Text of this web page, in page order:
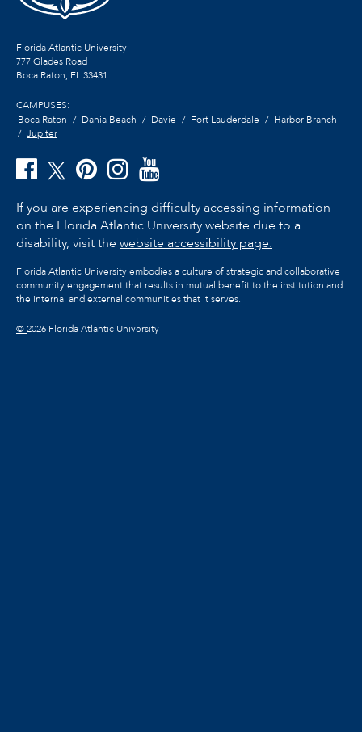
Florida Atlantic University
777 Glades Road
Boca Raton, FL33431
CAMPUSES:
Boca Raton
Dania Beach Davie Fort Lauderdale
Harbor Branch
Jupiter
If you are experiencing difficulty accessing information
on the Florida Atlantic University website due to a
disability, visit the website accessibility page.
Florida Atlantic University embodies a culture of strategic and collaborative
community engagement that results in mutual benefit to the institution and
the internal and external communities that it serves.
©2026 Florida Atlantic University